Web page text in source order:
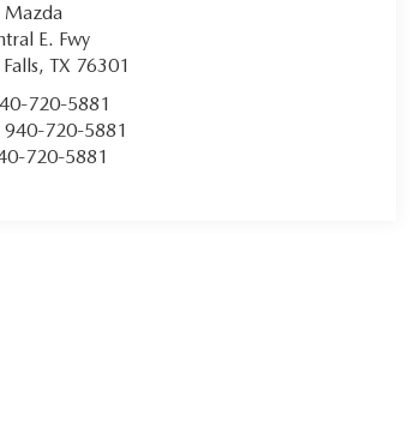
E. Fwy
,TX 76301
720-5881
940-720-5881
720-5881